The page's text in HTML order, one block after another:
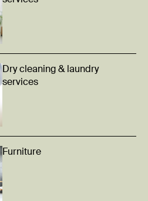
Dry cleaning & laundry
services
Furniture